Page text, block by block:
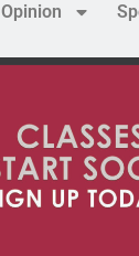
Opinion